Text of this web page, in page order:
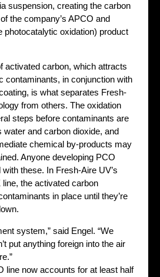
suspension, creating the carbon
the company’s APCO and
photocatalytic oxidation) product
activated carbon, which attracts
contaminants, in conjunction with
is what separates Fresh-
from others. The oxidation
steps before contaminants are
water and carbon dioxide, and
chemical by-products may
Anyone developing PCO
these. In Fresh-Aire UV’s
the activated carbon
in place until they’re
system,” said Engel. “We
put anything foreign into the air
line now accounts for at least half